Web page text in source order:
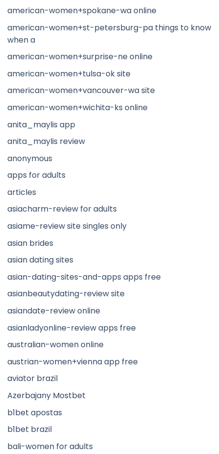
american-women+spokane-wa online
american-women+st-petersburg-pa things to know
when a
american-women+surprise-ne online
american-women+tulsa-ok site
american-women+vancouver-wa site
american-women+wichita-ks online
anita_maylis app
anita_maylis review
anonymous
apps for adults
articles
asiacharm-review for adults
asiame-review site singles only
asian brides
asian dating sites
asian-dating-sites-and-apps apps free
asianbeautydating-review site
asiandate-review online
asianladyonline-review apps free
australian-women online
austrian-women+vienna app free
aviator brazil
Azerbajany Mostbet
b1bet apostas
b1bet brazil
bali-women for adults